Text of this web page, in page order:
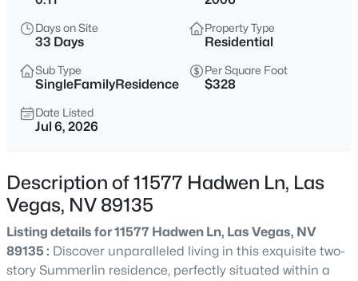
$290,000
2
Beds
1183
Sqft
7112 Cabin Fever St #101, Las Vegas, NV 89149
MLS#: 2807509
Days on Site
33 Days
Property Type
Residential
Sub Type
SingleFamilyResidence
Per Square Foot
$328
Date Listed
Jul 6, 2026
Description of 11577 Hadwen Ln, Las
Vegas, NV 89135
Listing details for 11577 Hadwen Ln, Las Vegas, NV
89135 : Discover unparalleled living in this exquisite two-
story Summerlin residence, perfectly situated within a